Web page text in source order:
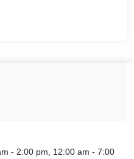
- 2:00 pm, 12:00 am - 7:00